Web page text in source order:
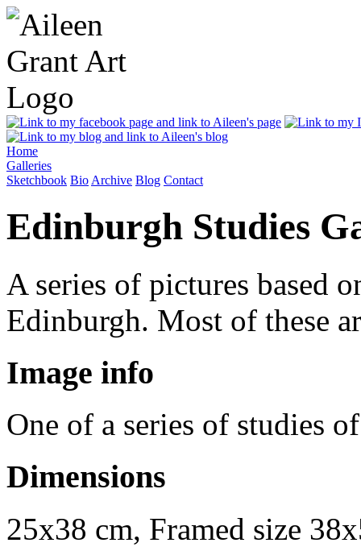
Home
Galleries
Sketchbook Bio Archive Blog Contact
Edinburgh Studies
A series of pictures based
Edinburgh. Most of these
Image info
One of a series of studies
Dimensions
25x38 cm, Framed size